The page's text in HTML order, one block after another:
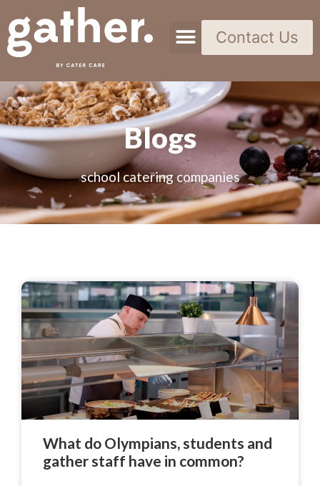
Contact Us
Blogs
school catering companies
What do Olympians, students and
gather staff have in common?